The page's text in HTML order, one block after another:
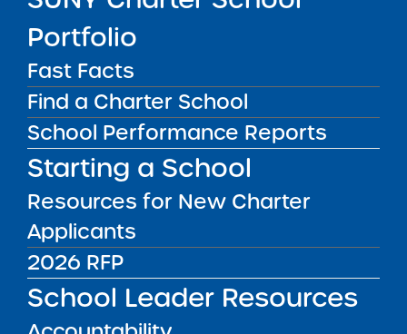
Portfolio
Fast Facts
Find a Charter School
School Performance Reports
Starting a School
Resources for New Charter
Applicants
2026 RFP
School Leader Resources
for October 27.
2025
Dear Colleague:
Last week, I had the opportunity to sit down
with Dan Casselli, host of
The Charter School
Insider podcast to talk about the importance
of authorizers and schools investing the time
to build strong, effective working relationships
It’s not always easy and takes time and effort
to navigate the power dynamics that can